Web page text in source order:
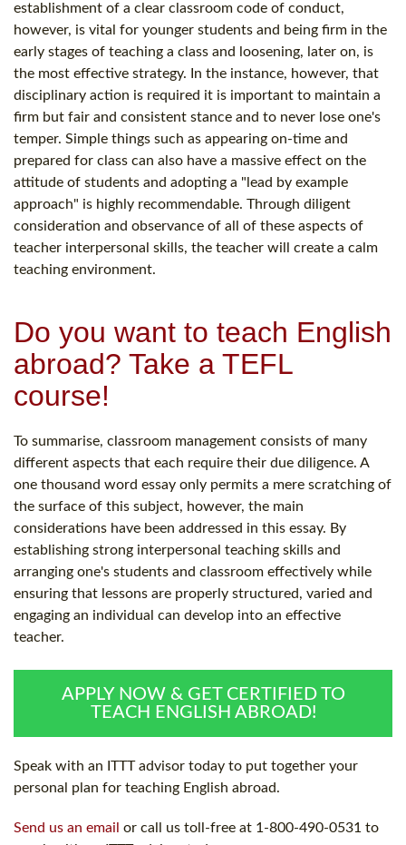
establishment of a clear classroom code of conduct,
however, is vital for younger students and being firm in the
early stages of teaching a class and loosening, later on, is
the most effective strategy. In the instance, however, that
disciplinary action is required it is important to maintain a
firm but fair and consistent stance and to never lose one's
temper. Simple things such as appearing on-time and
prepared for class can also have a massive effect on the
attitude of students and adopting a "lead by example
approach" is highly recommendable. Through diligent
consideration and observance of all of these aspects of
teacher interpersonal skills, the teacher will create a calm
teaching environment.
Do you want to teach English
abroad? Take a TEFL
course!
To summarise, classroom management consists of many
different aspects that each require their due diligence. A
one thousand word essay only permits a mere scratching of
the surface of this subject, however, the main
considerations have been addressed in this essay. By
establishing strong interpersonal teaching skills and
arranging one's students and classroom effectively while
ensuring that lessons are properly structured, varied and
engaging an individual can develop into an effective
teacher.
APPLY NOW & GET CERTIFIED TO
TEACH ENGLISH ABROAD!
Speak with an ITTT advisor today to put together your
personal plan for teaching English abroad.
Send us an email or call us toll-free at 1-800-490-0531 to